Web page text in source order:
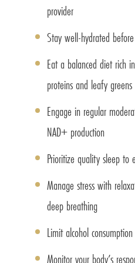
provider
Stay well-hydrated
Eat a balanced diet rich
proteins and leafy greens
Engage in regular
NAD+ production
Prioritize quality sleep to
Manage stress with
deep breathing
Limit alcohol
Monitor your body’s